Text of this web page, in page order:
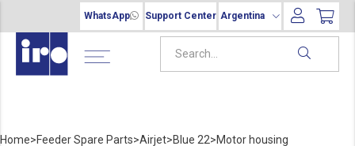
WhatsApp Support Center Argentina
Home>Feeder Spare Parts>Airjet>Blue 22>Motor housing